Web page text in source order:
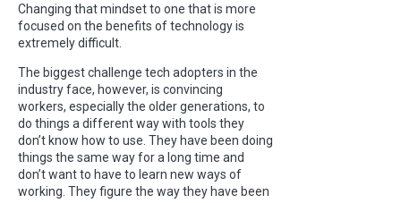
Changing that mindset to one that is more
focused on the benefits of technology is
extremely difficult.
The biggest challenge tech adopters in the
industry face, however, is convincing
workers, especially the older generations, to
do things a different way with tools they
don’t know how to use. They have been doing
things the same way for a long time and
don’t want to have to learn new ways of
working. They figure the way they have been